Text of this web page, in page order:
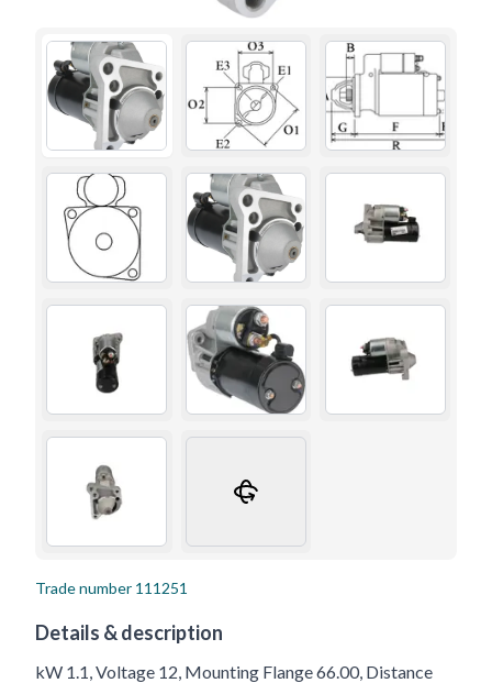
Trade number 111251
Details & description
kW 1.1, Voltage 12, Mounting Flange 66.00, Distance